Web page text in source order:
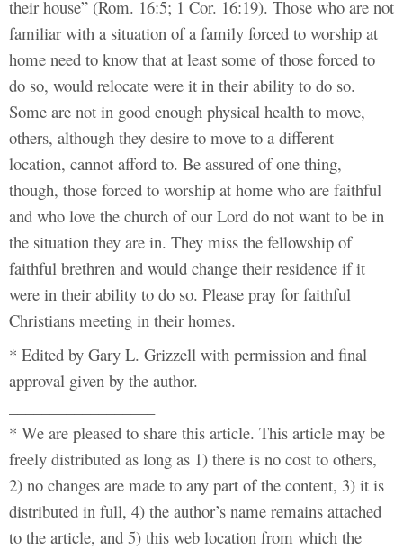
their house” (Rom. 16:5; 1 Cor. 16:19). Those who are not
familiar with a situation of a family forced to worship at
home need to know that at least some of those forced to
do so, would relocate were it in their ability to do so.
Some are not in good enough physical health to move,
others, although they desire to move to a different
location, cannot afford to. Be assured of one thing,
though, those forced to worship at home who are faithful
and who love the church of our Lord do not want to be in
the situation they are in. They miss the fellowship of
faithful brethren and would change their residence if it
were in their ability to do so. Please pray for faithful
Christians meeting in their homes.
* Edited by Gary L. Grizzell with permission and final
approval given by the author.
* We are pleased to share this article. This article may be
freely distributed as long as 1) there is no cost to others,
2) no changes are made to any part of the content, 3) it is
distributed in full, 4) the author’s name remains attached
to the article, and 5) this web location from which the